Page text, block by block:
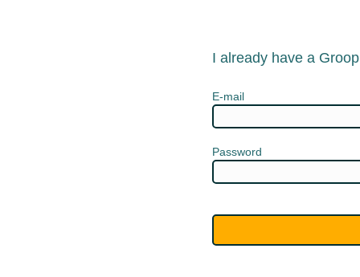
I already have a
E-mail
Password